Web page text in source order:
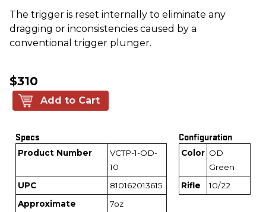
The trigger is reset internally to eliminate any
dragging or inconsistencies caused by a
conventional trigger plunger.
$310
Add to Cart
Specs
Product Number
VCTP-1-OD-
10
UPC
810162013615
Approximate
7oz
Configuration
Color OD
Green
Rifle
10/22